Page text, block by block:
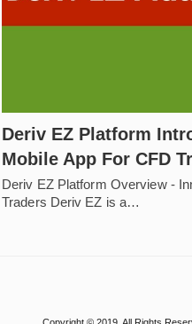
Deriv EZ Platform
Mobile App For CFD
Deriv EZ Platform Overview -
Traders Deriv EZ is a…